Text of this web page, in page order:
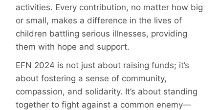
activities. Every contribution, no matter how big
or small, makes a difference in the lives of
children battling serious illnesses, providing
them with hope and support.
EFN 2024 is not just about raising funds; it’s
about fostering a sense of community,
compassion, and solidarity. It’s about standing
together to fight against a common enemy—